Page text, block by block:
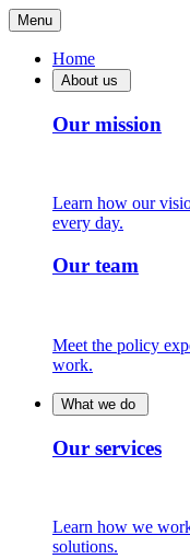
Menu
Home
About us
Our mission
Learn how our
every day.
Our team
Meet the policy
work.
What we do
Our services
Learn how we
solutions.